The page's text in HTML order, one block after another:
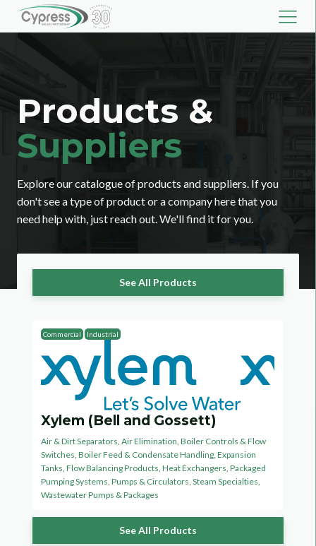
Products &
Suppliers
Explore our catalogue of products and suppliers. If you
don't see a type of product or a company here that you
need help with, just reach out. We'll find it for you.
See All Products
Commercial Industrial
Xylem (Bell and Gossett)
Air & Dirt Separators ,Air Elimination ,Boiler Controls & Flow
Switches ,Boiler Feed & Condensate Handling ,Expansion
Tanks ,Flow Balancing Products ,Heat Exchangers ,Packaged
Pumping Systems ,Pumps & Circulators ,Steam Specialties
Wastewater Pumps & Packages
See All Products